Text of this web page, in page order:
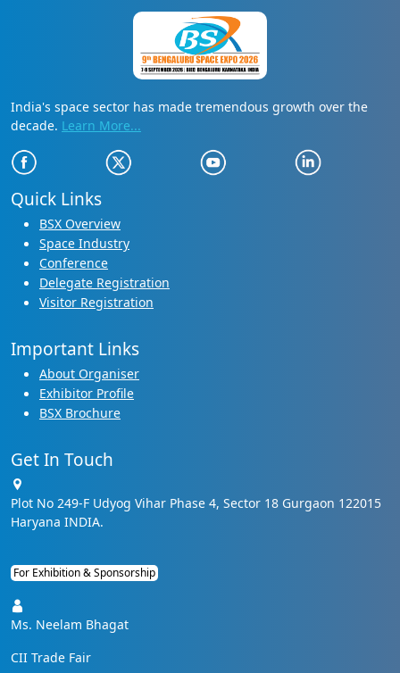
India's space sector has made tremendous growth over the
decade. Learn More...
Quick Links
BSX Overview
Space Industry
Conference
Delegate Registration
Visitor Registration
Important Links
About Organiser
Exhibitor Profile
BSX Brochure
Get In Touch
Plot No 249-F Udyog Vihar Phase 4, Sector 18 Gurgaon 122015
Haryana INDIA.
For Exhibition & Sponsorship
Ms. Neelam Bhagat
CII Trade Fair